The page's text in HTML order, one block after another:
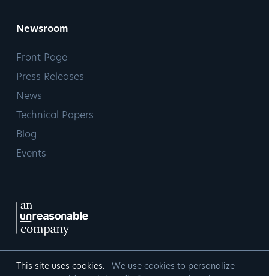
This site uses cookies.
We use cookies to personalize
Newsroom
Front Page
Press Releases
News
Technical Papers
Blog
Events